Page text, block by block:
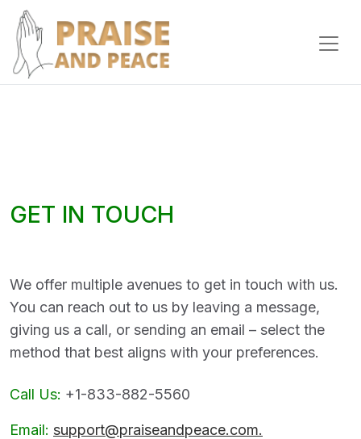
GET IN TOUCH
We offer multiple avenues to get in touch with us.
You can reach out to us by leaving a message,
giving us a call, or sending an email – select the
method that best aligns with your preferences.
Call Us: +1-833-882-5560
Email: support@praiseandpeace.com.